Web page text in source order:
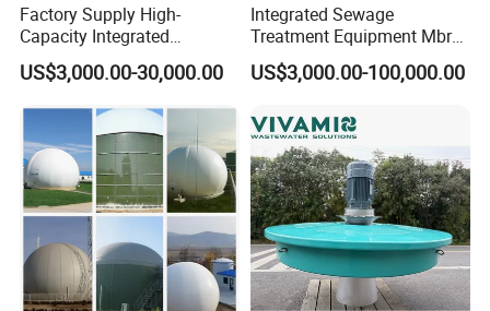
Factory Supply High-
Capacity Integrated
Wastewater Sewage
Treatment Equipment for
Disinfection
US$3,000.00-30,000.00
Integrated Sewage
Treatment Equipment Mbr
Wastewater Plant
US$3,000.00-100,000.00